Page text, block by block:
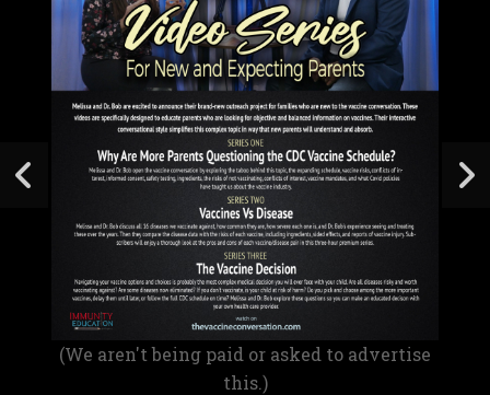
(We aren't being paid or asked to advertise
this.)